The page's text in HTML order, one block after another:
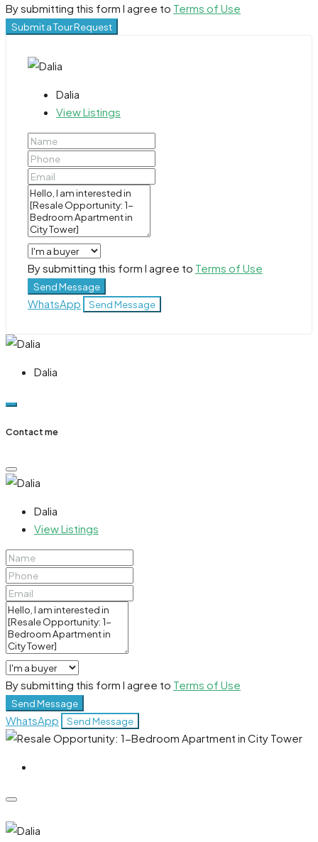
By submitting this form I agree to Terms of Use
Submit a Tour Request
Dalia
View Listings
By submitting this form I agree to Terms of Use
Send Message
WhatsApp Send Message
Dalia
Contact me
Dalia
View Listings
By submitting this form I agree to Terms of Use
Send Message
WhatsApp Send Message